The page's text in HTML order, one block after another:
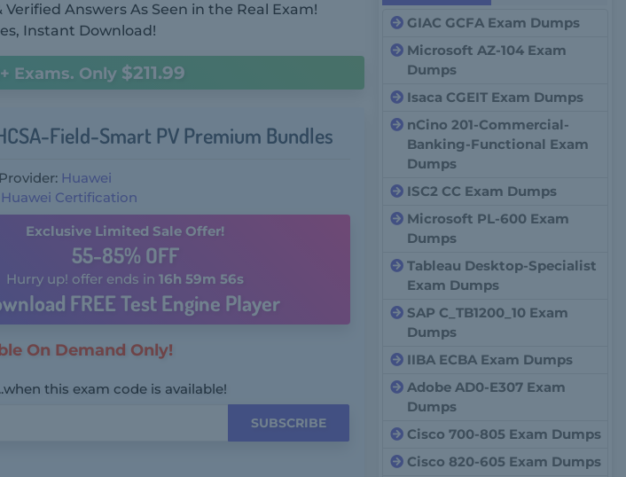
Answers As Seen in the Real Exam!
Instant Download!
Exams. Only $211.99
Field-Smart PV Premium Bundles
Huawei
Huawei Certification
Exclusive Limited Sale Offer!
55-85% OFF
Hurry up! offer ends in16h 59m 55s
FREE Test Engine Player
On Demand Only!
this exam code is available!
SUBSCRIBE
GIAC GCFA Exam Dumps
Microsoft AZ-104 Exam
Dumps
Isaca CGEIT Exam Dumps
nCino 201-Commercial-
Banking-Functional Exam
Dumps
ISC2 CC Exam Dumps
Microsoft PL-600 Exam
Dumps
Tableau Desktop-Specialist
Exam Dumps
SAP C_TB1200_10 Exam
Dumps
IIBA ECBA Exam Dumps
Adobe AD0-E307 Exam
Dumps
Cisco 700-805 Exam Dumps
Cisco 820-605 Exam Dumps